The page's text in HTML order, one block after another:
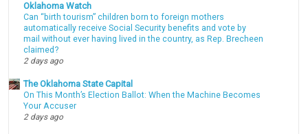
Oklahoma Watch
Can “birth tourism” children born to foreign mothers
automatically receive Social Security benefits and vote by
mail without ever having lived in the country, as Rep. Brecheen
claimed?
2 days ago
The Oklahoma State Capital
On This Month’s Election Ballot: When the Machine Becomes
Your Accuser
2 days ago